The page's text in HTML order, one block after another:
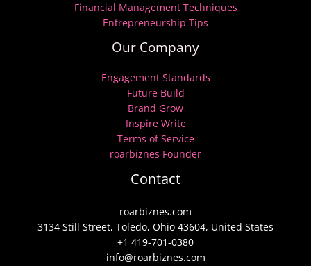
Financial Management Techniques
Entrepreneurship Tips
Our Company
Engagement Standards
Future Build
Brand Grow
Inspire Write
Terms of Service
roarbiznes Founder
Contact
roarbiznes.com
3134 Still Street, Toledo, Ohio 43604, United States
+1 419-701-0380
info@roarbiznes.com